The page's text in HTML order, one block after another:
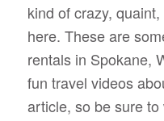
kind of crazy,
here. These are
rentals in Spokane,
fun travel videos
article, so be sure